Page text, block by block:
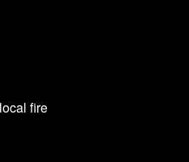
fire